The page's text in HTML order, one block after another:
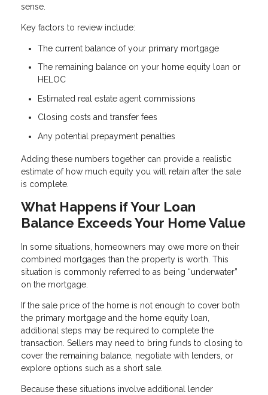
sense.
Key factors to review include:
The current balance of your primary mortgage
The remaining balance on your home equity loan or
HELOC
Estimated real estate agent commissions
Closing costs and transfer fees
Any potential prepayment penalties
Adding these numbers together can provide a realistic
estimate of how much equity you will retain after the sale
is complete.
What Happens if Your Loan
Balance Exceeds Your Home Value
In some situations, homeowners may owe more on their
combined mortgages than the property is worth. This
situation is commonly referred to as being “underwater”
on the mortgage.
If the sale price of the home is not enough to cover both
the primary mortgage and the home equity loan,
additional steps may be required to complete the
transaction. Sellers may need to bring funds to closing to
cover the remaining balance, negotiate with lenders, or
explore options such as a short sale.
Because these situations involve additional lender